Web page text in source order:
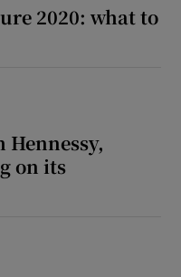
2020: what to
on its